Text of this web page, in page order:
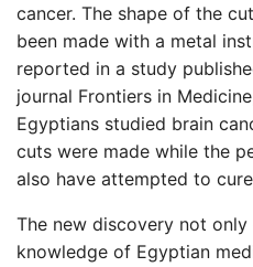
cancer. The shape of the
been made with a metal
reported in a study
journal Frontiers in
Egyptians studied brain
cuts were made while the
also have attempted to
The new discovery not
knowledge of Egyptian